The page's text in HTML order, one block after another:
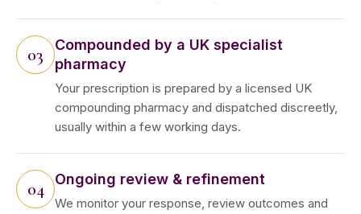
Compounded by a UK specialist
pharmacy
Your prescription is prepared by a licensed UK
compounding pharmacy and dispatched discreetly,
usually within a few working days.
Ongoing review & refinement
We monitor your response, review outcomes and